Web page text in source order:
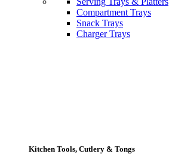
Compartment Trays
Snack Trays
Charger Trays
Kitchen Tools, Cutlery & Tongs